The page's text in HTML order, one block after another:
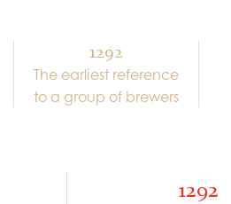
1292
The earliest reference
to a group of brewers
1292